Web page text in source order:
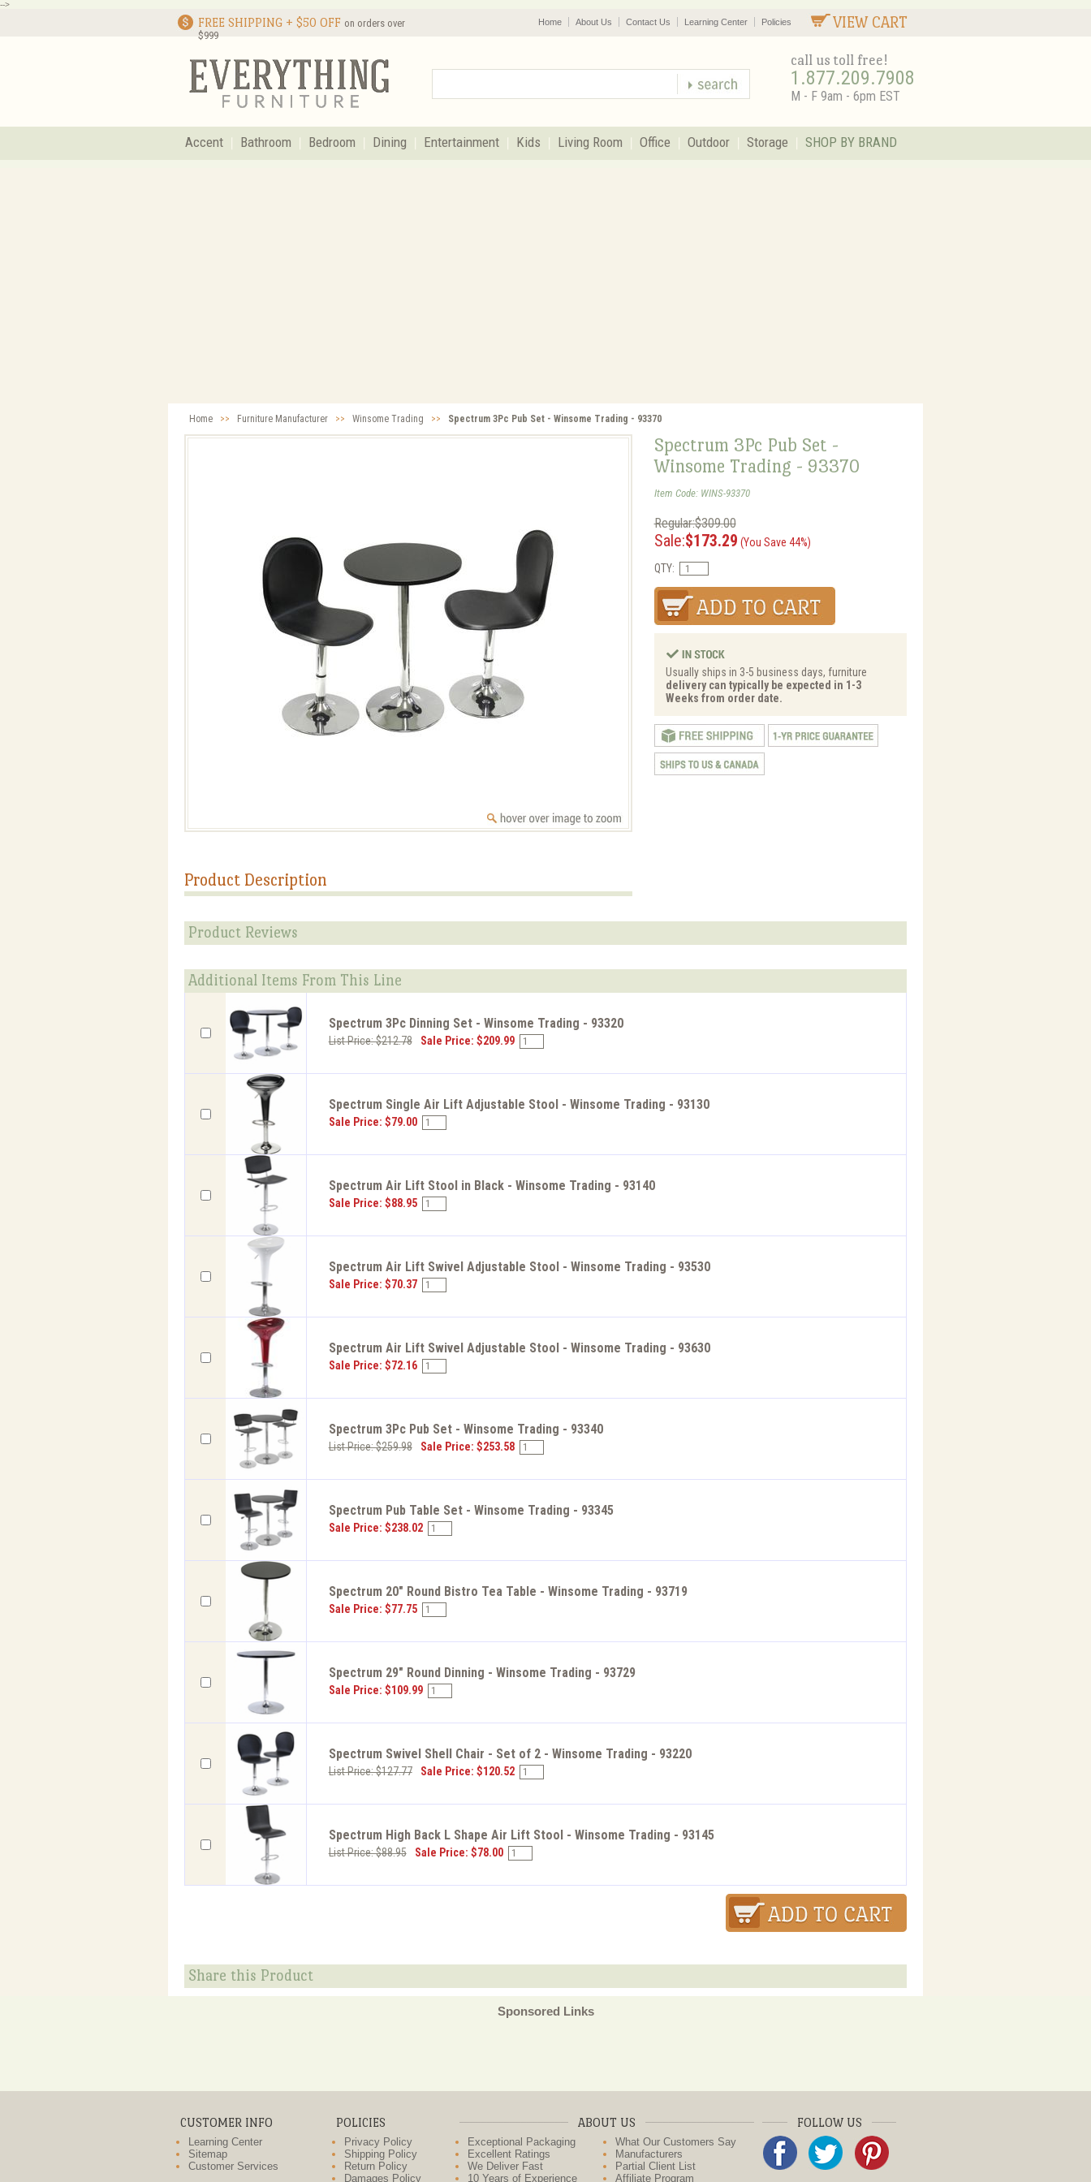
-->
FREE SHIPPING + $50 OFF on orders over
$999
VIEW CART
Home About Us Contact Us Learning Center Policies
call us toll free!
1.877.209.7908
M - F 9am - 6pm EST
Accent Bathroom Bedroom Dining Entertainment Kids Living Room Office Outdoor Storage SHOP BY BRAND
Home >> Furniture Manufacturer >> Winsome Trading >> Spectrum 3Pc Pub Set - Winsome Trading - 93370
Spectrum 3Pc Pub Set -
Winsome Trading - 93370
Item Code: WINS-93370
Regular:$309.00
Sale:$173.29 (You Save 44%)
QTY:
Usually ships in 3-5 business days, furniture
delivery can typically be expected in 1-3
Weeks from order date.
Product Description
Product Reviews
Additional Items From This Line
Spectrum 3Pc Dinning Set - Winsome Trading - 93320
List Price: $212.78 Sale Price: $209.99
Spectrum Single Air Lift Adjustable Stool - Winsome Trading - 93130
Sale Price: $79.00
Spectrum Air Lift Stool in Black - Winsome Trading - 93140
Sale Price: $88.95
Spectrum Air Lift Swivel Adjustable Stool - Winsome Trading - 93530
Sale Price: $70.37
Spectrum Air Lift Swivel Adjustable Stool - Winsome Trading - 93630
Sale Price: $72.16
Spectrum 3Pc Pub Set - Winsome Trading - 93340
List Price: $259.98 Sale Price: $253.58
Spectrum Pub Table Set - Winsome Trading - 93345
Sale Price: $238.02
Spectrum 20" Round Bistro Tea Table - Winsome Trading - 93719
Sale Price: $77.75
Spectrum 29" Round Dinning - Winsome Trading - 93729
Sale Price: $109.99
Spectrum Swivel Shell Chair - Set of 2 - Winsome Trading - 93220
List Price: $127.77 Sale Price: $120.52
Spectrum High Back L Shape Air Lift Stool - Winsome Trading - 93145
List Price: $88.95 Sale Price: $78.00
Share this Product
Sponsored Links
CUSTOMER INFO
Learning Center
Sitemap
Customer Services
POLICIES
Privacy Policy
Shipping Policy
Return Policy
Damages Policy
ABOUT US
Exceptional Packaging
Excellent Ratings
We Deliver Fast
10 Years of Experience
What Our Customers Say
Manufacturers
Partial Client List
Affiliate Program
FOLLOW US